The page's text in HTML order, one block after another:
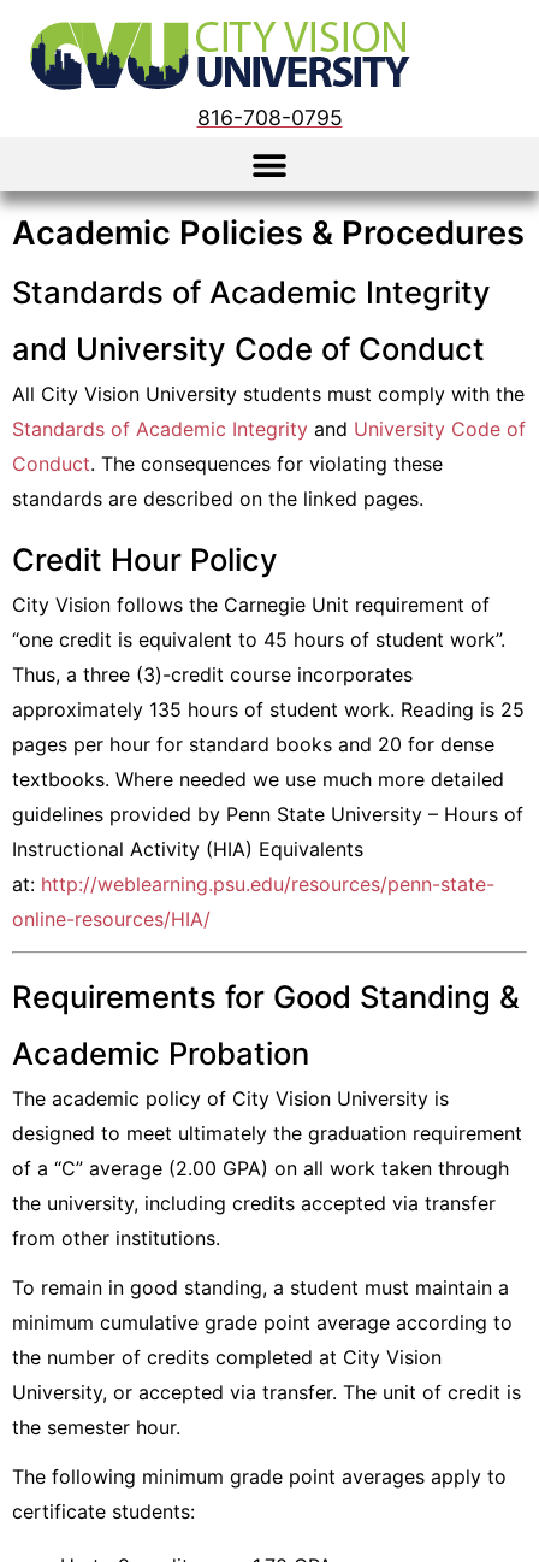
816-708-0795
Academic Policies & Procedures
Standards of Academic Integrity
and University Code of Conduct
All City Vision University students must comply with the
Standards of Academic Integrity and University Code of
Conduct. The consequences for violating these
standards are described on the linked pages.
Credit Hour Policy
City Vision follows the Carnegie Unit requirement of
“one credit is equivalent to 45 hours of student work”.
Thus, a three (3)-credit course incorporates
approximately 135 hours of student work. Reading is 25
pages per hour for standard books and 20 for dense
textbooks. Where needed we use much more detailed
guidelines provided by Penn State University – Hours of
Instructional Activity (HIA) Equivalents
at: http://weblearning.psu.edu/resources/penn-state-
online-resources/HIA/
Requirements for Good Standing &
Academic Probation
The academic policy of City Vision University is
designed to meet ultimately the graduation requirement
of a “C” average (2.00 GPA) on all work taken through
the university, including credits accepted via transfer
from other institutions.
To remain in good standing, a student must maintain a
minimum cumulative grade point average according to
the number of credits completed at City Vision
University, or accepted via transfer. The unit of credit is
the semester hour.
The following minimum grade point averages apply to
certificate students: